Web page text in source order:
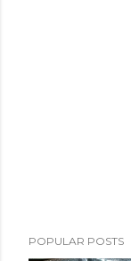
POPULAR POSTS